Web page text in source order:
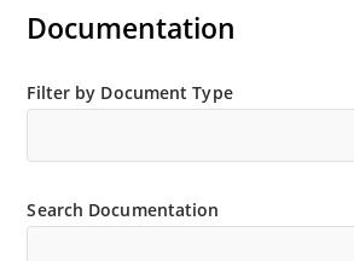
Documentation
Filter by Document Type
Search Documentation